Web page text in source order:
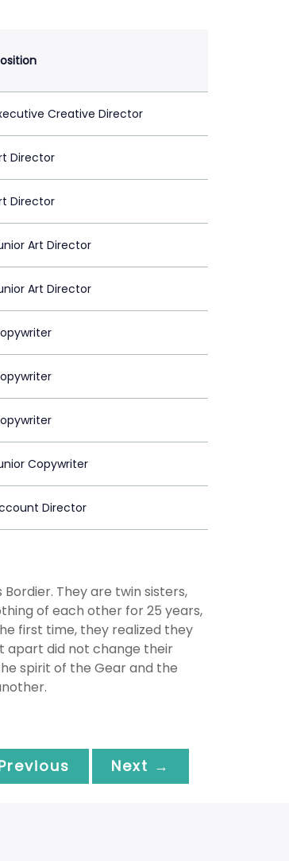
Creative Director
Director
Director
Art Director
Art Director
Copywriter
Director
They are twin sisters,
of each other for 25 years,
first time, they realized they
apart did not change their
spirit of the Gear and the
Next →